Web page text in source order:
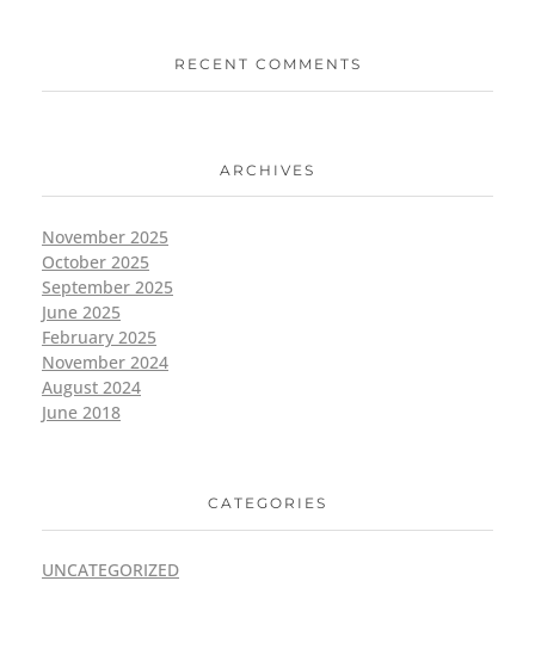
RECENT COMMENTS
ARCHIVES
November 2025
October 2025
September 2025
June 2025
February 2025
November 2024
August 2024
June 2018
CATEGORIES
UNCATEGORIZED